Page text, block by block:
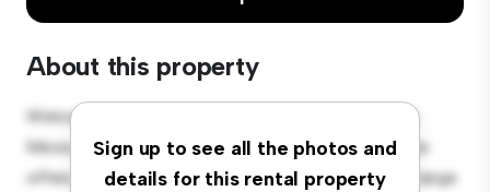
About this property
Sign up to see all the photos and
details for this rental property
Welcome to your new suburban oasis at Courtyard
Mews, Ware, SG12! This charming 4-bedroom house
offers a spacious and welcoming environment. The large